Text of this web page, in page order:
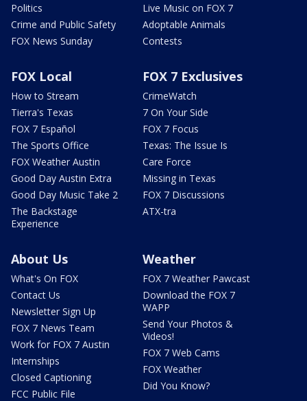
Politics
Crime and Public Safety
FOX News Sunday
Live Music on FOX 7
Adoptable Animals
Contests
FOX Local
How to Stream
Tierra's Texas
FOX 7 Español
The Sports Office
FOX Weather Austin
Good Day Austin Extra
Good Day Music Take 2
The Backstage
Experience
FOX 7 Exclusives
CrimeWatch
7 On Your Side
FOX 7 Focus
Texas: The Issue Is
Care Force
Missing in Texas
FOX 7 Discussions
ATX-tra
About Us
What's On FOX
Contact Us
Newsletter Sign Up
FOX 7 News Team
Work for FOX 7 Austin
Internships
Closed Captioning
FCC Public File
Weather
FOX 7 Weather Pawcast
Download the FOX 7
WAPP
Send Your Photos &
Videos!
FOX 7 Web Cams
FOX Weather
Did You Know?